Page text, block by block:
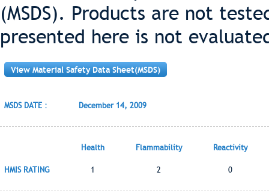
(MSDS). Products are not
presented here is not
View Material Safety Data Sheet(MSDS)
MSDS DATE : December 14, 2009
Health Flammability Reactivity
HMIS RATING 1 2 0